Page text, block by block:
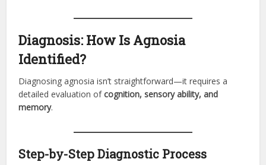
Diagnosis: How Is Agnosia
Identified?
Diagnosing agnosia isn’t straightforward—it requires a
detailed evaluation ofcognition, sensory ability, and
memory.
Step-by-Step Diagnostic Process